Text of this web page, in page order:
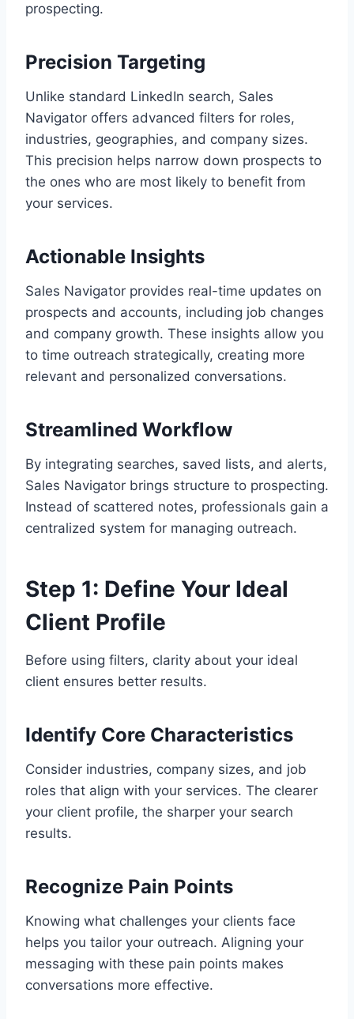
prospecting.
Precision Targeting
Unlike standard LinkedIn search, Sales
Navigator offers advanced filters for roles,
industries, geographies, and company sizes.
This precision helps narrow down prospects to
the ones who are most likely to benefit from
your services.
Actionable Insights
Sales Navigator provides real-time updates on
prospects and accounts, including job changes
and company growth. These insights allow you
to time outreach strategically, creating more
relevant and personalized conversations.
Streamlined Workflow
By integrating searches, saved lists, and alerts,
Sales Navigator brings structure to prospecting.
Instead of scattered notes, professionals gain a
centralized system for managing outreach.
Step 1: Define Your Ideal
Client Profile
Before using filters, clarity about your ideal
client ensures better results.
Identify Core Characteristics
Consider industries, company sizes, and job
roles that align with your services. The clearer
your client profile, the sharper your search
results.
Recognize Pain Points
Knowing what challenges your clients face
helps you tailor your outreach. Aligning your
messaging with these pain points makes
conversations more effective.